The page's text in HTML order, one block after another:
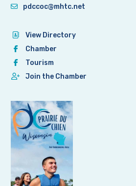
pdccoc@mhtc.net
View Directory
Chamber
Tourism
Join the Chamber